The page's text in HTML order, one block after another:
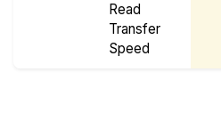
Read
Transfer
Speed